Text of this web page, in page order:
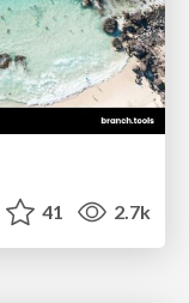
41 2.7k